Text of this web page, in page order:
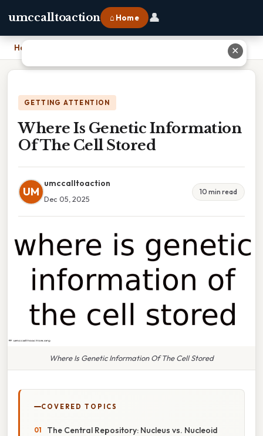
umccalltoaction ⌂ Home 👤
Home
GETTING ATTENTION
Where Is Genetic Information
Of The Cell Stored
UM
umccalltoaction
Dec 05, 2025
10 min read
Where Is Genetic Information Of The Cell Stored
COVERED TOPICS
The Central Repository: Nucleus vs. Nucleoid
✕